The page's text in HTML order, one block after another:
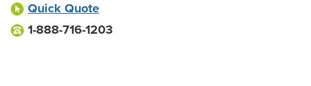
Quick Quote
1-888-716-1203